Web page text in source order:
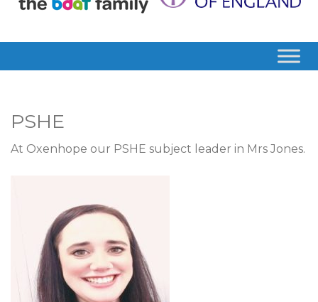
PSHE
At Oxenhope our PSHE subject leader in Mrs Jones.